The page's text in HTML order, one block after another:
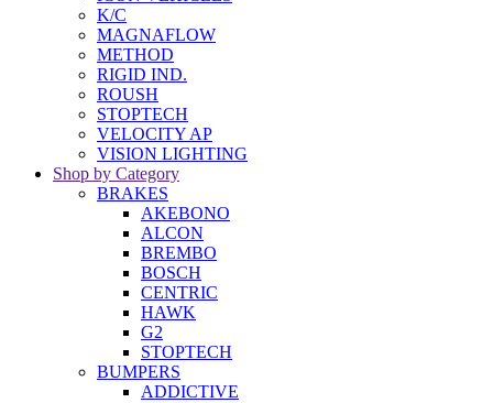
K/C
MAGNAFLOW
METHOD
RIGID IND.
ROUSH
STOPTECH
VELOCITY AP
VISION LIGHTING
Shop by Category
BRAKES
AKEBONO
ALCON
BREMBO
BOSCH
CENTRIC
HAWK
G2
STOPTECH
BUMPERS
ADDICTIVE